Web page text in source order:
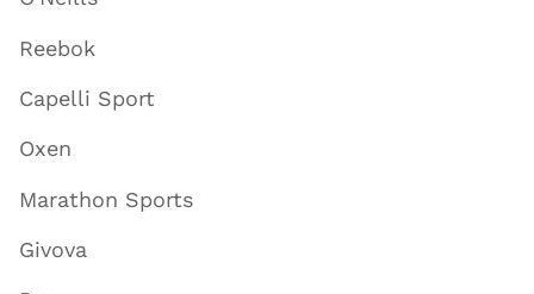
Reebok
Capelli Sport
Oxen
Marathon Sports
Givova